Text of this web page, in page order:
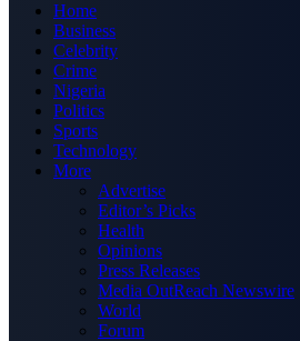
Home
Business
Celebrity
Crime
Nigeria
Politics
Sports
Technology
More
Advertise
Editor’s Picks
Health
Opinions
Press Releases
Media OutReach Newswire
World
Forum